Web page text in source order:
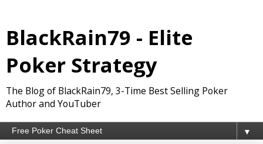
BlackRain79 - Elite
Poker Strategy
The Blog of BlackRain79, 3-Time Best Selling Poker
Author and YouTuber
▼